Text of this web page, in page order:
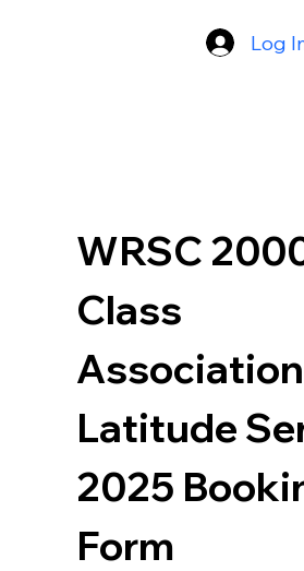
Log
WRSC
Class
Association
Latitude
2025
Form